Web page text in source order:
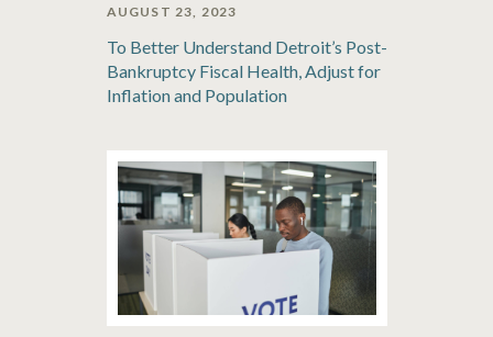
AUGUST 23, 2023
To Better Understand Detroit’s Post-
Bankruptcy Fiscal Health, Adjust for
Inflation and Population